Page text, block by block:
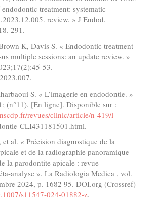
treatment: systematic
review. » J Endod.
291.
K, Davis S. « Endodontic treatment
multiple sessions: an update review. »
53.
S. « L’imagerie en endodontie. »
(n°11). [En ligne]. Disponible sur :
revues/clinic/article/n-419/l-
CLI431181501.html.
al. « Précision diagnostique de la
et de la radiographie panoramique
la parodontite apicale : revue
analyse ». La Radiologia Medica , vol.
2024, p. 1682 95. DOI.org (Crossref)
s11547-024-01882-z.